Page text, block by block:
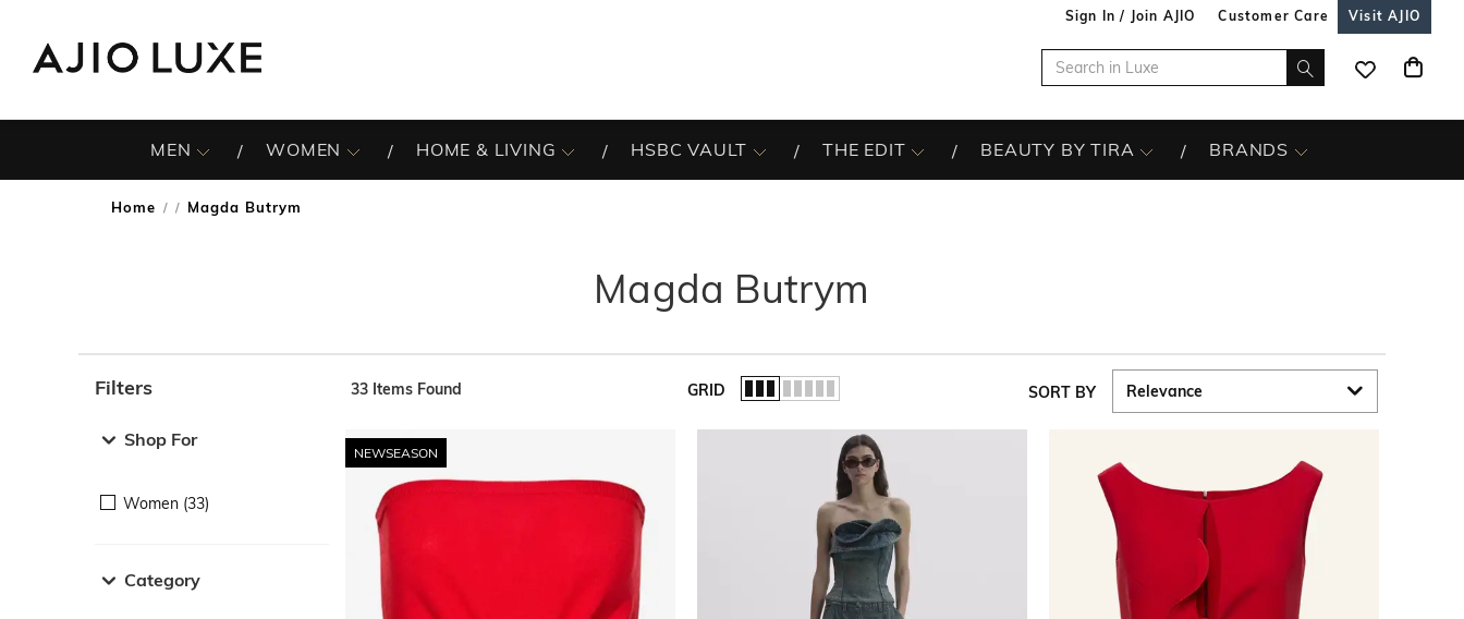
Sign In / Join AJIO Customer Care Visit AJIO
MEN WOMEN HOME & LIVING HSBC VAULT THE EDIT BEAUTY BY TIRA BRANDS
Home / Magda Butrym
Magda Butrym
Filters
Shop For
Women (33)
Category
33 Items Found GRID SORT BY
NEWSEASON